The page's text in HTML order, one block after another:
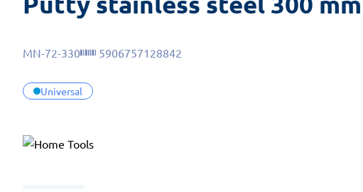
Universal
MN-72-330 5906757128842